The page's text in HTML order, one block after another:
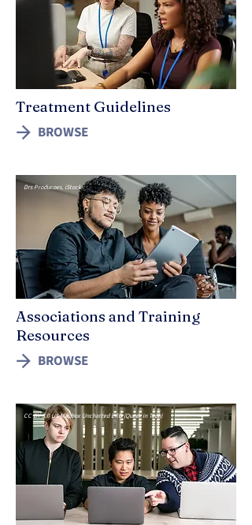
Treatment Guidelines
BROWSE
Drs Producoes, iStock
Associations and Training
Resources
BROWSE
CC BY 3.0 US Mapbox Uncharted ERG (Queer in Tech)